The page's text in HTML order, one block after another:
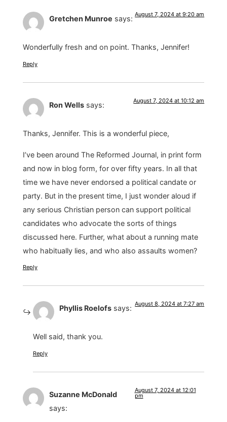
Gretchen Munroe says: August 7, 2024 at 9:20 am
Wonderfully fresh and on point. Thanks, Jennifer!
Reply
Ron Wells says: August 7, 2024 at 10:12 am
Thanks, Jennifer. This is a wonderful piece,
I’ve been around The Reformed Journal, in print form
and now in blog form, for over fifty years. In all that
time we have never endorsed a political candate or
party. But in the present time, I just wonder aloud if
any serious Christian person can support political
candidates who advocate the sorts of things
discussed here. Further, what about a running mate
who habitually lies, and who also assaults women?
Reply
Phyllis Roelofs says: August 8, 2024 at 7:27 am
Well said, thank you.
Reply
Suzanne McDonald
says:
August 7, 2024 at 12:01
pm